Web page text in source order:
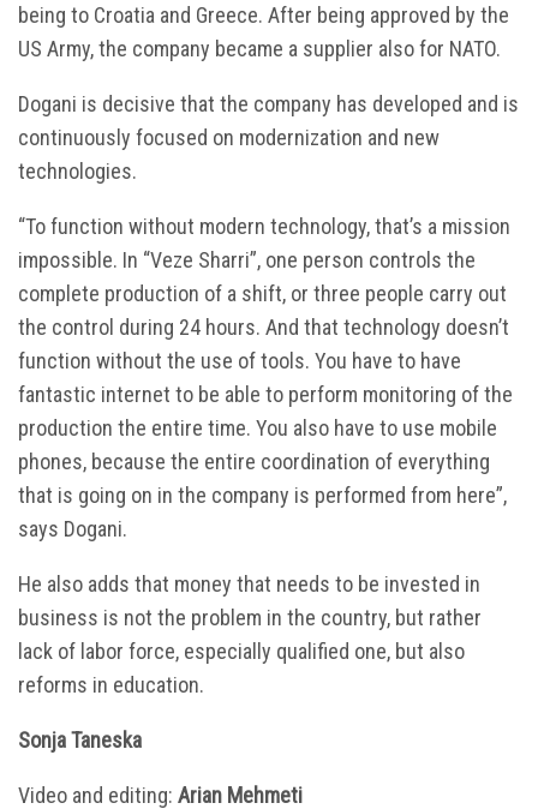
being to Croatia and Greece. After being approved by the
US Army, the company became a supplier also for NATO.
Dogani is decisive that the company has developed and is
continuously focused on modernization and new
technologies.
“To function without modern technology, that’s a mission
impossible. In “Veze Sharri”, one person controls the
complete production of a shift, or three people carry out
the control during 24 hours. And that technology doesn’t
function without the use of tools. You have to have
fantastic internet to be able to perform monitoring of the
production the entire time. You also have to use mobile
phones, because the entire coordination of everything
that is going on in the company is performed from here”,
says Dogani.
He also adds that money that needs to be invested in
business is not the problem in the country, but rather
lack of labor force, especially qualified one, but also
reforms in education.
Sonja Taneska
Video and editing: Arian Mehmeti